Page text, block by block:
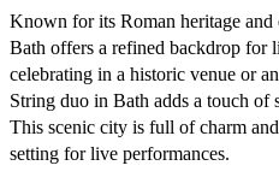
Known for its Roman heritage and
Bath offers a refined backdrop for
celebrating in a historic venue or
String duo in Bath adds a touch of
This scenic city is full of charm
setting for live performances.